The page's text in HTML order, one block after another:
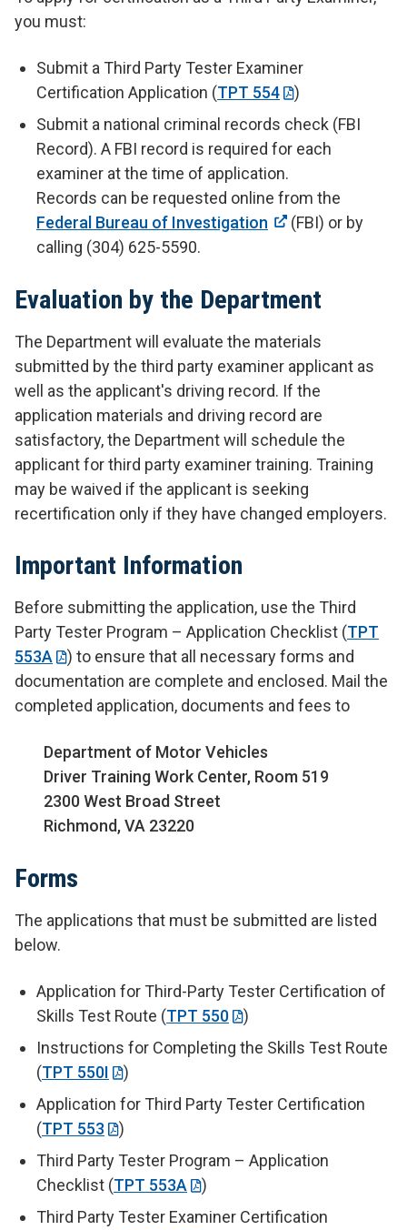
you must:
Submit a Third Party Tester Examiner
Certification Application (TPT 554
)
Submit a national criminal records check (FBI
Record). A FBI record is required for each
examiner at the time of application.
Records can be requested online from the
Federal Bureau of Investigation
(FBI) or by
calling (304) 625-5590.
Evaluation by the Department
The Department will evaluate the materials
submitted by the third party examiner applicant as
well as the applicant's driving record. If the
application materials and driving record are
satisfactory, the Department will schedule the
applicant for third party examiner training. Training
may be waived if the applicant is seeking
recertification only if they have changed employers.
Important Information
Before submitting the application, use the Third
Party Tester Program – Application Checklist (TPT
553A
) to ensure that all necessary forms and
documentation are complete and enclosed. Mail the
completed application, documents and fees to
Department of Motor Vehicles
Driver Training Work Center, Room 519
2300 West Broad Street
Richmond, VA 23220
Forms
The applications that must be submitted are listed
below.
Application for Third-Party Tester Certification of
Skills Test Route (TPT 550
)
Instructions for Completing the Skills Test Route
(TPT 550I
)
Application for Third Party Tester Certification
(TPT 553
)
Third Party Tester Program – Application
Checklist (TPT 553A
)
Third Party Tester Examiner Certification